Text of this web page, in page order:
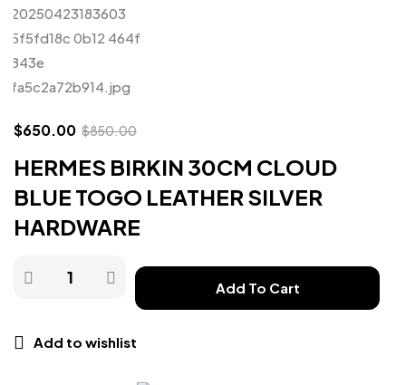
$650.00 $850.00
HERMES BIRKIN 30CM CLOUD
BLUE TOGO LEATHER SILVER
HARDWARE
Add To Cart
Add to wishlist